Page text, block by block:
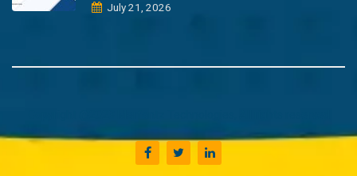
July 21, 2026